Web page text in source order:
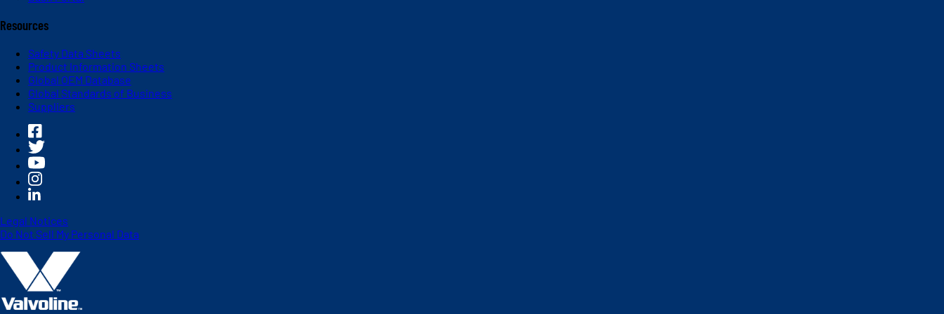
Resources
Safety Data Sheets
Product Information Sheets
Global OEM Database
Global Standards of Business
Suppliers
Legal Notices
Do Not Sell My Personal Data